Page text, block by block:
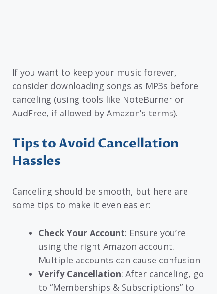
If you want to keep your music forever,
consider downloading songs as MP3s before
canceling (using tools like NoteBurner or
AudFree, if allowed by Amazon’s terms).
Tips to Avoid Cancellation
Hassles
Canceling should be smooth, but here are
some tips to make it even easier:
Check Your Account: Ensure you’re
using the right Amazon account.
Multiple accounts can cause confusion.
Verify Cancellation: After canceling, go
to “Memberships & Subscriptions” to